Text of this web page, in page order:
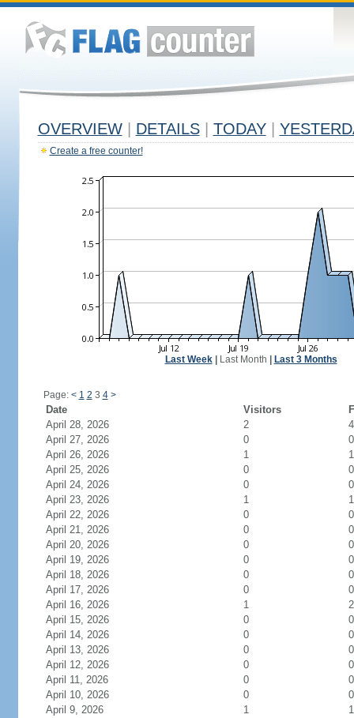
OVERVIEW DETAILS TODAY
Create a free counter!
Last Week| Last Month Last 3 Months
Page: < 1 2 3 4 >
Date Visitors
April 28, 2026
2
4
April 27, 2026
0
0
April 26, 2026
1
1
April 25, 2026
0
0
April 24, 2026
0
0
April 23, 2026
1
1
April 22, 2026
0
0
April 21, 2026
0
0
April 20, 2026
0
0
April 19, 2026
0
0
April 18, 2026
0
0
April 17, 2026
0
0
April 16, 2026
1
2
April 15, 2026
0
0
April 14, 2026
0
0
April 13, 2026
0
0
April 12, 2026
0
0
April 11, 2026
0
0
April 10, 2026
0
0
April 9, 2026
1
1